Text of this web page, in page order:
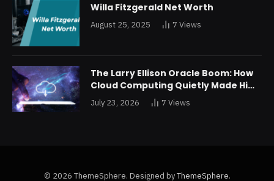
Willa Fitzgerald Net Worth
August 25, 2025 7 Views
The Larry Ellison Oracle Boom: How
Cloud Computing Quietly Made Him
Wealthier Than Jeff Bezos
July 23, 2026 7 Views
© 2026 ThemeSphere. Designed byThemeSphere.